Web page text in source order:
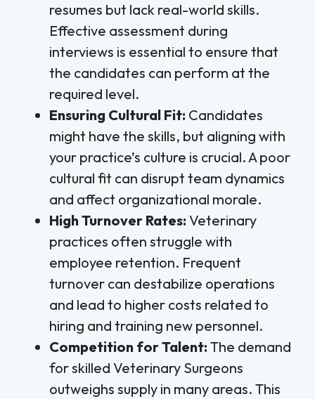
resumes but lack real-world skills.
Effective assessment during
interviews is essential to ensure that
the candidates can perform at the
required level.
Ensuring Cultural Fit: Candidates
might have the skills, but aligning with
your practice’s culture is crucial. A poor
cultural fit can disrupt team dynamics
and affect organizational morale.
High Turnover Rates: Veterinary
practices often struggle with
employee retention. Frequent
turnover can destabilize operations
and lead to higher costs related to
hiring and training new personnel.
Competition for Talent: The demand
for skilled Veterinary Surgeons
outweighs supply in many areas. This